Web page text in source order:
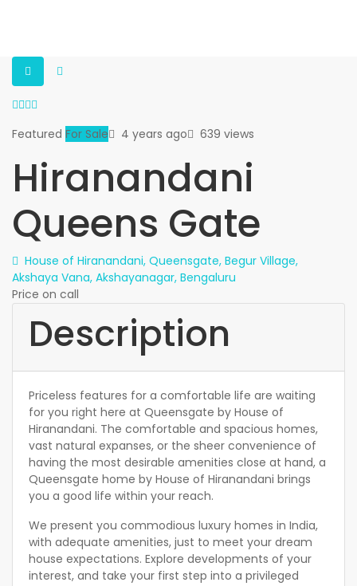
Featured For Sale 4 years ago 639 views
Hiranandani
Queens Gate
House of Hiranandani, Queensgate, Begur Village,
Akshaya Vana, Akshayanagar, Bengaluru
Price on call
Description
Priceless features for a comfortable life are waiting
for you right here at Queensgate by House of
Hiranandani. The comfortable and spacious homes,
vast natural expanses, or the sheer convenience of
having the most desirable amenities close at hand, a
Queensgate home by House of Hiranandani brings
you a good life within your reach.
We present you commodious luxury homes in India,
with adequate amenities, just to meet your dream
house expectations. Explore developments of your
interest, and take your first step into a privileged